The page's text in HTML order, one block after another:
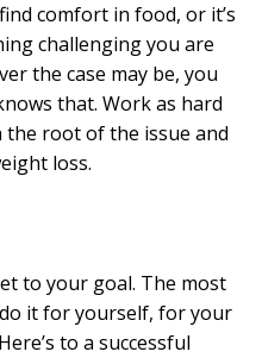
comfort in food, or it’s
challenging you are
the case may be, you
that. Work as hard
the root of the issue and
loss.
to your goal. The most
it for yourself, for your
to a successful